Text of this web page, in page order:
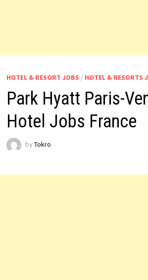
HOTEL & RESORT JOBS / HOTEL & RESORTS
Park Hyatt Paris-
Hotel Jobs France
by Tokro